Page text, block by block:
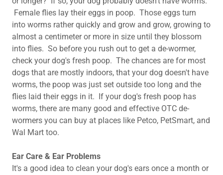
Female flies lay their eggs in poop. Those eggs turn
into worms rather quickly and grow and grow, growing to
almost a centimeter or more in size until they blossom
into flies. So before you rush out to get a de-wormer,
check your dog's fresh poop. The chances are for most
dogs that are mostly indoors, that your dog doesn't have
worms, the poop was just set outside too long and the
flies laid their eggs in it. If your dog's fresh poop has
worms, there are many good and effective OTC de-
wormers you can buy at places like Petco, PetSmart, and
Wal Mart too.
Ear Care & Ear Problems
It's a good idea to clean your dog's ears once a month or